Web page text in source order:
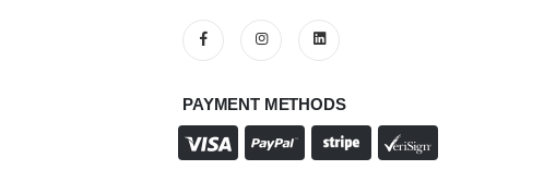
PAYMENT METHODS